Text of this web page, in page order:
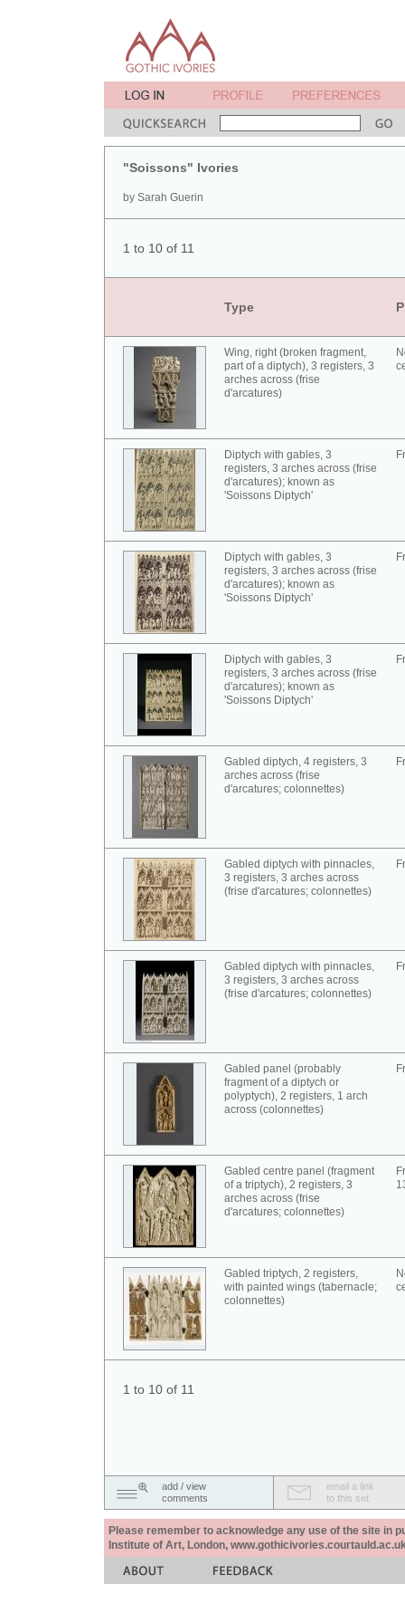
"Soissons" Ivories
by Sarah Guerin
1 to 10 of 11
Type
Wing, right (broken fragment,
part of a diptych), 3 registers, 3
arches across (frise
d'arcatures)
Diptych with gables, 3
registers, 3 arches across (frise
d'arcatures); known as
'Soissons Diptych'
Diptych with gables, 3
registers, 3 arches across (frise
d'arcatures); known as
'Soissons Diptych'
Diptych with gables, 3
registers, 3 arches across (frise
d'arcatures); known as
'Soissons Diptych'
Gabled diptych, 4 registers, 3
arches across (frise
d'arcatures; colonnettes)
Gabled diptych with pinnacles,
3 registers, 3 arches across
(frise d'arcatures; colonnettes)
Gabled diptych with pinnacles,
3 registers, 3 arches across
(frise d'arcatures; colonnettes)
Gabled panel (probably
fragment of a diptych or
polyptych), 2 registers, 1 arch
across (colonnettes)
Gabled centre panel (fragment
of a triptych), 2 registers, 3
arches across (frise
d'arcatures; colonnettes)
Gabled triptych, 2 registers,
with painted wings (tabernacle;
colonnettes)
1 to 10 of 11
add / view
comments
email a link
to this set
Please remember to acknowledge any use of the site in
Institute of Art, London,